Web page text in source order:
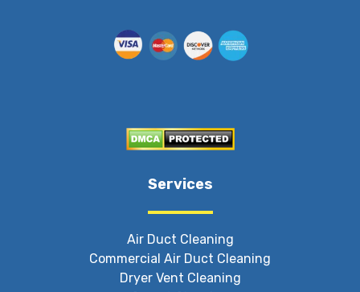
Services
Air Duct Cleaning
Commercial Air Duct Cleaning
Dryer Vent Cleaning